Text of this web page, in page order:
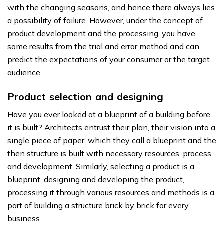
with the changing seasons, and hence there always lies
a possibility of failure. However, under the concept of
product development and the processing, you have
some results from the trial and error method and can
predict the expectations of your consumer or the target
audience.
Product selection and designing
Have you ever looked at a blueprint of a building before
it is built? Architects entrust their plan, their vision into a
single piece of paper, which they call a blueprint and the
then structure is built with necessary resources, process
and development. Similarly, selecting a product is a
blueprint, designing and developing the product,
processing it through various resources and methods is a
part of building a structure brick by brick for every
business.